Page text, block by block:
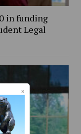
in funding
Legal